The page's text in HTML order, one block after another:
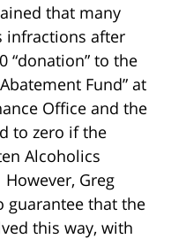
that many
infractions after
“donation” to the
Fund” at
Office and the
to zero if the
Alcoholics
Greg
guarantee that the
this way, with